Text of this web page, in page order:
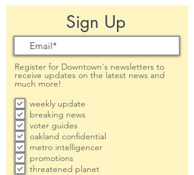
Sign Up
Register for Downtown's newsletters to
receive updates on the latest news and
much more!
weekly update
breaking news
voter guides
oakland confidential
metro intelligencer
promotions
threatened planet